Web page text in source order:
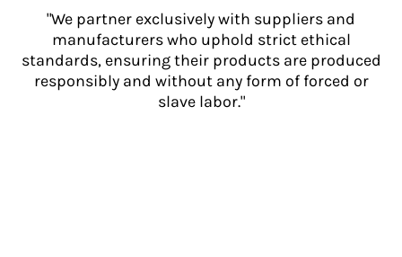
"We partner exclusively with suppliers and
manufacturers who uphold strict ethical
standards, ensuring their products are produced
responsibly and without any form of forced or
slave labor."